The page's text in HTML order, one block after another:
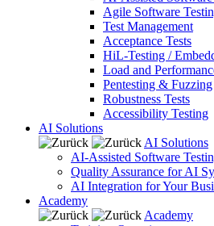
Agile Software
Test Management
Acceptance Tests
HiL-Testing /
Load and
Pentesting & Fuzzing
Robustness Tests
Accessibility Testing
AI Solutions
AI Solutions
AI-Assisted Software
Quality Assurance for AI
AI Integration for Your
Academy
Academy